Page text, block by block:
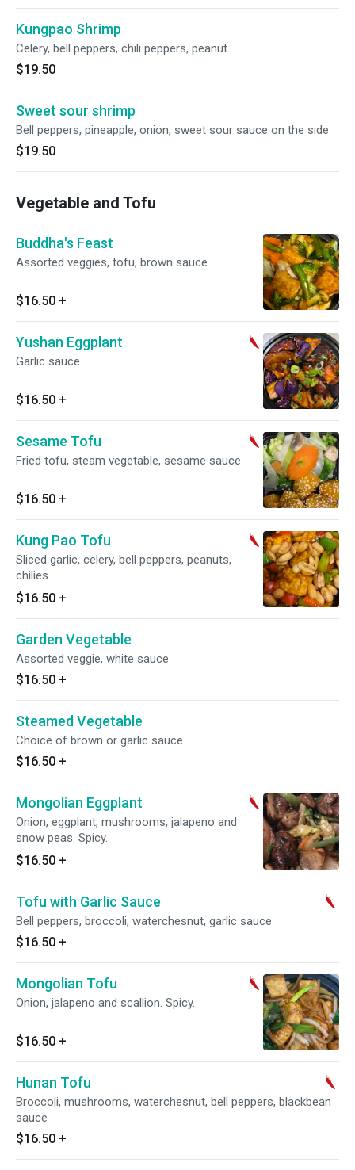
Kungpao Shrimp
Celery, bell peppers, chili peppers, peanut
$19.50
Sweet sour shrimp
Bell peppers, pineapple, onion, sweet sour sauce on the side
$19.50
Vegetable and Tofu
Buddha's Feast
Assorted veggies, tofu, brown sauce
$16.50 +
Yushan Eggplant
Garlic sauce
$16.50 +
Sesame Tofu
Fried tofu, steam vegetable, sesame sauce
$16.50 +
Kung Pao Tofu
Sliced garlic, celery, bell peppers, peanuts,
chilies
$16.50 +
Garden Vegetable
Assorted veggie, white sauce
$16.50 +
Steamed Vegetable
Choice of brown or garlic sauce
$16.50 +
Mongolian Eggplant
Onion, eggplant, mushrooms, jalapeno and
snow peas. Spicy.
$16.50 +
Tofu with Garlic Sauce
Bell peppers, broccoli, waterchesnut, garlic sauce
$16.50 +
Mongolian Tofu
Onion, jalapeno and scallion. Spicy.
$16.50 +
Hunan Tofu
Broccoli, mushrooms, waterchesnut, bell peppers, blackbean
sauce
$16.50 +